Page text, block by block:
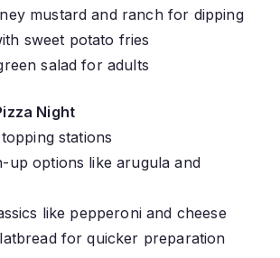
mustard and ranch for dipping
sweet potato fries
salad for adults
Night
stations
up options like arugula and
like pepperoni and cheese
for quicker preparation